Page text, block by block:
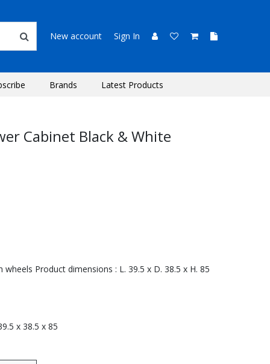
New account Sign In
Brands Latest Products
Cabinet Black & White
Product dimensions : L. 39.5 x D. 38.5 x H. 85
x 38.5 x 85